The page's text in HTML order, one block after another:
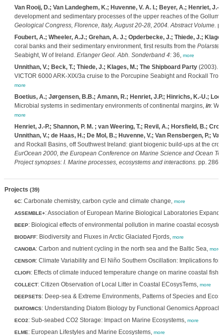
Van Rooij, D.; Van Landeghem, K.; Huvenne, V. A. I.; Beyer, A.; Henriet, J.-
development and sedimentary processes of the upper reaches of the
Geological Congress, Florence, Italy, August 20-28, 2004. Abstract Volume.
Foubert, A.; Wheeler, A.J.; Grehan, A. J.; Opderbecke, J.; Thiede, J.;
coral banks and their sedimentary environment, first results from the
Seabight, W of Ireland. Erlanger Geol. Abh. Sonderband 4: 36, more
Unnithan, V.; Beck, T.; Thiede, J.; Klages, M.; The Shipboard Party(2003).
VICTOR 6000 ARK-XIX/3a cruise to the Porcupine Seabight and Rockall
more
Boetius, A.; Jørgensen, B.B.; Amann, R.; Henriet, J.P.; Hinrichs, K.-U.;
Microbial systems in sedimentary environments of continental margins, in:
more
Henriet, J.-P.; Shannon, P. M. ; van Weering, T.; Revil, A.; Horsfield, B.;
Unnithan, V.; de Haas, H.; De Mol, B.; Huvenne, V.; Van Rensbergen, P.;
and Rockall Basins, off Southwest Ireland: giant biogenic build-ups at the
EurOcean 2000, the European Conference on Marine Science and Ocean
Project synopses: I. Marine processes, ecosystems and interactions. pp.
Projects (39)
6C: Carbonate chemistry, carbon cycle and climate change, more
ASSEMBLE+: Association of European Marine Biological Laboratories
BEEP: Biological effects of environmental pollution in marine coastal
BIODAFF: Biodiversity and Fluxes in Arctic Glaciated Fjords, more
CANOBA: Carbon and nutrient cycling in the north sea and the Baltic Sea, more
CENSOR: Climate Variability and El Niño Southern Oscillation: Implications
CLIOFI: Effects of climate induced temperature change on marine coastal
COLLECT: Citizen Observation of Local Litter in Coastal ECosysTems, more
DEEPSETS: Deep-sea & Extreme Environments, Patterns of Species and
DIATOMICS: Understanding Diatom Biology by Functional Genomics
ECO2: Sub-seabed CO2 Storage: Impact on Marine Ecosystems, more
ELME: European Lifestyles and Marine Ecosystems, more